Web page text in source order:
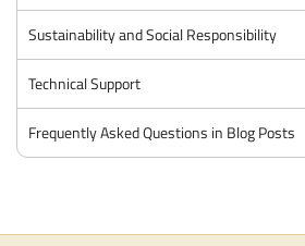
Sustainability and Social Responsibility
Technical Support
Frequently Asked Questions in Blog Posts